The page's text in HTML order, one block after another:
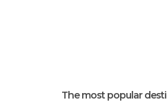
The most popular